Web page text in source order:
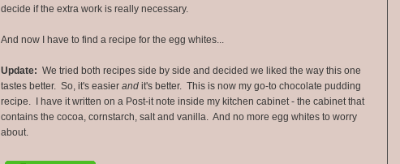
decide if the extra work is really necessary.
And now I have to find a recipe for the egg whites...
Update: We tried both recipes side by side and decided we liked the way this one
tastes better. So, it's easier and it's better. This is now my go-to chocolate pudding
recipe. I have it written on a Post-it note inside my kitchen cabinet - the cabinet that
contains the cocoa, cornstarch, salt and vanilla. And no more egg whites to worry
about.